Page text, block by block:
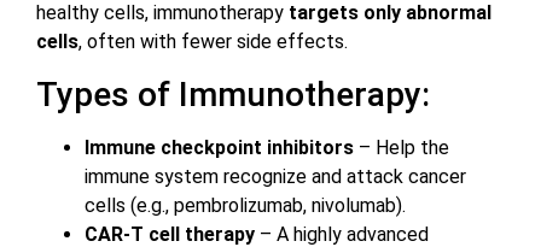
healthy cells, immunotherapy targets only abnormal
cells, often with fewer side effects.
Types of Immunotherapy:
Immune checkpoint inhibitors – Help the
immune system recognize and attack cancer
cells (e.g., pembrolizumab, nivolumab).
CAR-T cell therapy – A highly advanced